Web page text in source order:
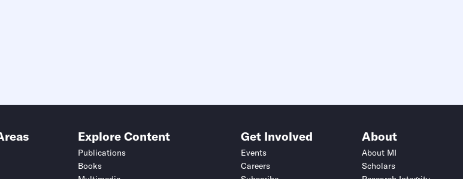
Explore Content
Publications
Books
Get Involved
Events
Careers
About
About MI
Scholars